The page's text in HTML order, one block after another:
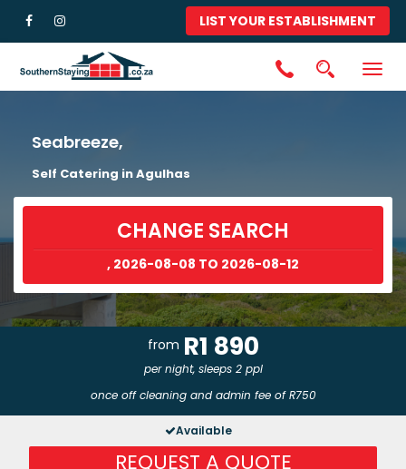
LIST YOUR ESTABLISHMENT
Seabreeze,
Self Catering in Agulhas
CHANGE SEARCH
, 2026-08-08 TO 2026-08-12
from R1 890
per night, sleeps 2 ppl
once off cleaning and admin fee of R750
Available
REQUEST A QUOTE